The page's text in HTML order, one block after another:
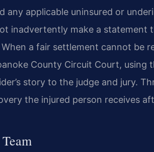
any applicable uninsured or
inadvertently make a statement
a fair settlement cannot be
County Circuit Court, using
story to the judge and jury.
the injured person receives